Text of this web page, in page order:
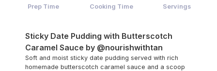
Sticky Date Pudding with Butterscotch
Caramel Sauce by @nourishwithtan
Soft and moist sticky date pudding served with rich
homemade butterscotch caramel sauce and a scoop
Prep Time
Cooking Time
Servings